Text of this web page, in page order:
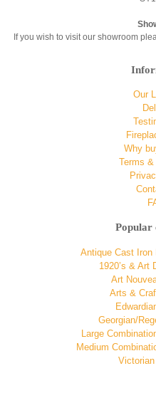
If you wish to visit our showroom
Our
Why
Terms &
Popular
Antique Cast Iron
1920’s & Art
Art
Arts &
Georgian/
Large
Medium